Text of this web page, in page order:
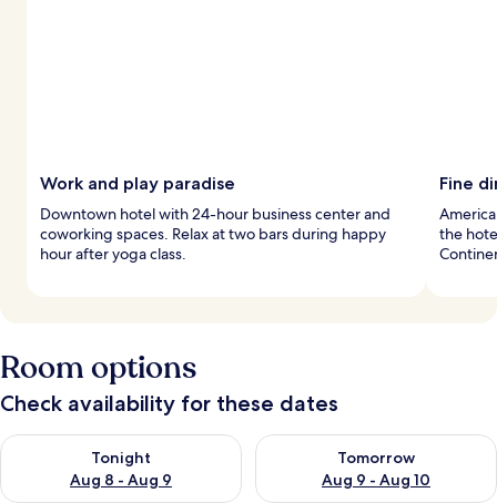
Work and play paradise
Downtown hotel with 24-hour business center and
coworking spaces. Relax at two bars during happy
hour after yoga class.
Fine
the
Room options
Check availability for these dates
Tonight
Aug 8 - Aug 9
Check availability for tonight Aug 8 - Aug 9
Tomorrow
Aug 9 - Aug 10
Check availability for